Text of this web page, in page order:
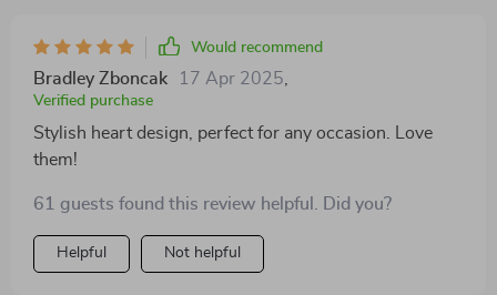
Would recommend
Bradley Zboncak 17 Apr 2025
Verified purchase
Stylish heart design, perfect for any occasion. Love
them!
61 guests found this review helpful. Did you?
Helpful Not helpful